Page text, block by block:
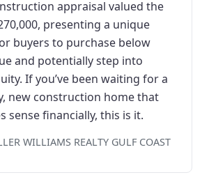
appraisal valued the
presenting a unique
buyers to purchase below
and potentially step into
If you’ve been waiting for a
new construction home that
sense financially, this is it.
WILLIAMS REALTY GULF COAST